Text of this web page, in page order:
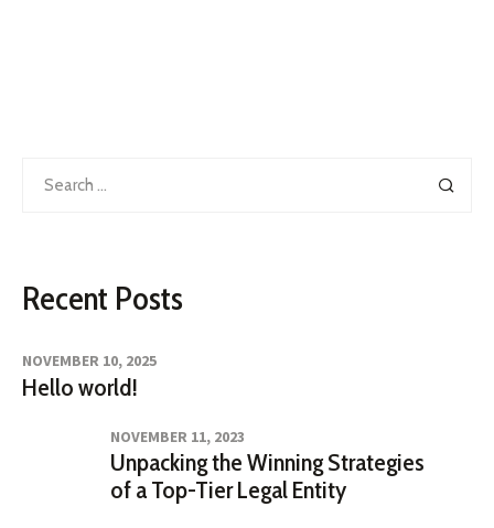
for:
Recent Posts
NOVEMBER 10, 2025
Hello world!
NOVEMBER 11, 2023
Unpacking the Winning Strategies
of a Top-Tier Legal Entity